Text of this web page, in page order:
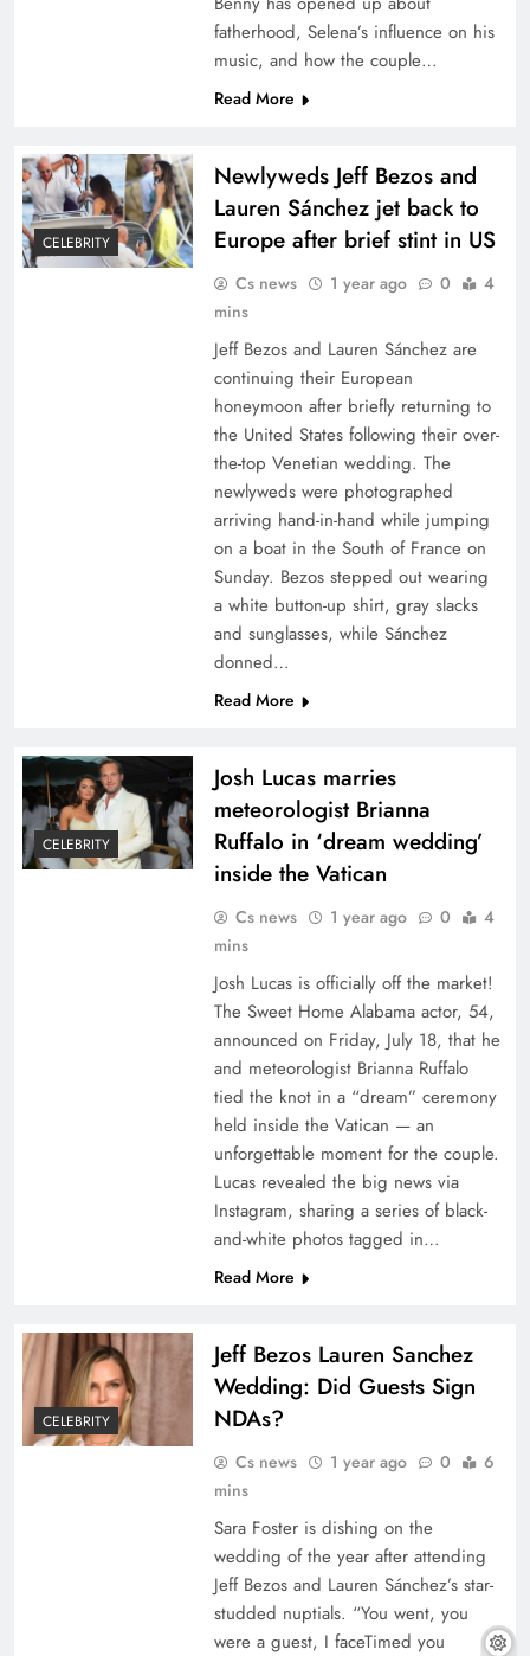
fatherhood, Selena’s influence on his
music, and how the couple…
Read More
CELEBRITY
Newlyweds Jeff Bezos and
Lauren Sánchez jet back to
Europe after brief stint in US
Cs news 1 year ago 0
4
mins
Jeff Bezos and Lauren Sánchez are
continuing their European
honeymoon after briefly returning to
the United States following their over-
the-top Venetian wedding. The
newlyweds were photographed
arriving hand-in-hand while jumping
on a boat in the South of France on
Sunday. Bezos stepped out wearing
a white button-up shirt, gray slacks
and sunglasses, while Sánchez
donned…
Read More
CELEBRITY
Josh Lucas marries
meteorologist Brianna
Ruffalo in ‘dream wedding’
inside the Vatican
Cs news 1 year ago 0
4
mins
Josh Lucas is officially off the market!
The Sweet Home Alabama actor, 54,
announced on Friday, July 18, that he
and meteorologist Brianna Ruffalo
tied the knot in a “dream” ceremony
held inside the Vatican — an
unforgettable moment for the couple.
Lucas revealed the big news via
Instagram, sharing a series of black-
and-white photos tagged in…
Read More
CELEBRITY
Jeff Bezos Lauren Sanchez
Wedding: Did Guests Sign
NDAs?
Cs news 1 year ago 0
6
mins
Sara Foster is dishing on the
wedding of the year after attending
Jeff Bezos and Lauren Sánchez’s star-
studded nuptials. “You went, you
were a guest, I faceTimed you